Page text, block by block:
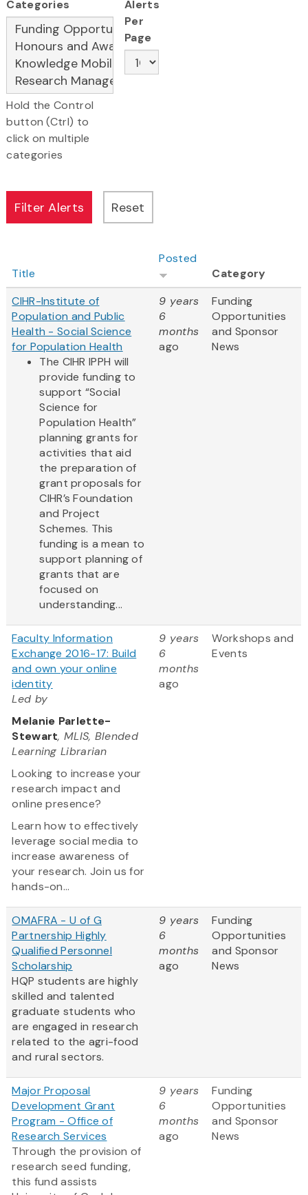
Categories
Hold the Control
button (Ctrl) to
click on multiple
categories
Alerts
Per
Page
Title
Posted
Category
CIHR-Institute of
Population and Public
Health - Social Science
for Population Health
The CIHR IPPH will
provide funding to
support “Social
Science for
Population Health”
planning grants for
activities that aid
the preparation of
grant proposals for
CIHR’s Foundation
and Project
Schemes. This
funding is a mean to
support planning of
grants that are
focused on
understanding...
9 years
6
months
ago
Funding
Opportunities
and Sponsor
News
Faculty Information
Exchange 2016-17: Build
and own your online
identity
Led by
Melanie Parlette-
Stewart, MLIS, Blended
Learning Librarian
Looking to increase your
research impact and
online presence?
Learn how to effectively
leverage social media to
increase awareness of
your research. Join us for
hands-on...
9 years
6
months
ago
Workshops and
Events
OMAFRA - U of G
Partnership Highly
Qualified Personnel
Scholarship
HQP students are highly
skilled and talented
graduate students who
are engaged in research
related to the agri-food
and rural sectors.
9 years
6
months
ago
Funding
Opportunities
and Sponsor
News
Major Proposal
Development Grant
Program - Office of
Research Services
Through the provision of
research seed funding,
this fund assists
9 years
6
months
ago
Funding
Opportunities
and Sponsor
News